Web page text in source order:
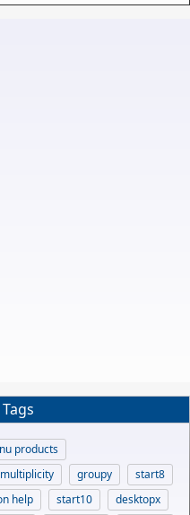
products
multiplicity groupy
start8
help start10
desktopx